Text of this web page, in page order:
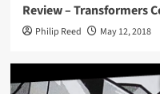
Review – Transformers
Philip Reed May 12, 2018